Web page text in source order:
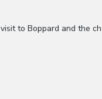
to Boppard and the